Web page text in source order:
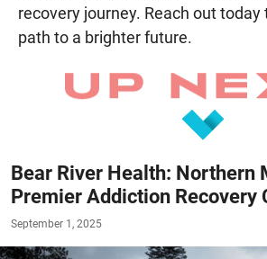
recovery journey. Reach out today
path to a brighter future.
Bear River Health: Northern
Premier Addiction Recovery
September 1, 2025